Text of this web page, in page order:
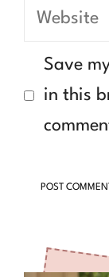
Website
Save
in this